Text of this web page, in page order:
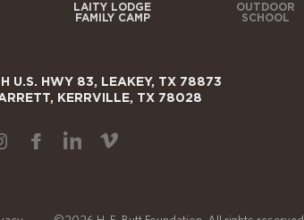
LAITY LODGE
FAMILY CAMP
OUTDOOR
SCHOOL
U.S. HWY 83, LEAKEY, TX 78873
KERRVILLE, TX 78028